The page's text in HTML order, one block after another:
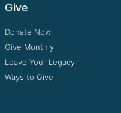
Give
Donate Now
Give Monthly
Leave Your Legacy
Ways to Give